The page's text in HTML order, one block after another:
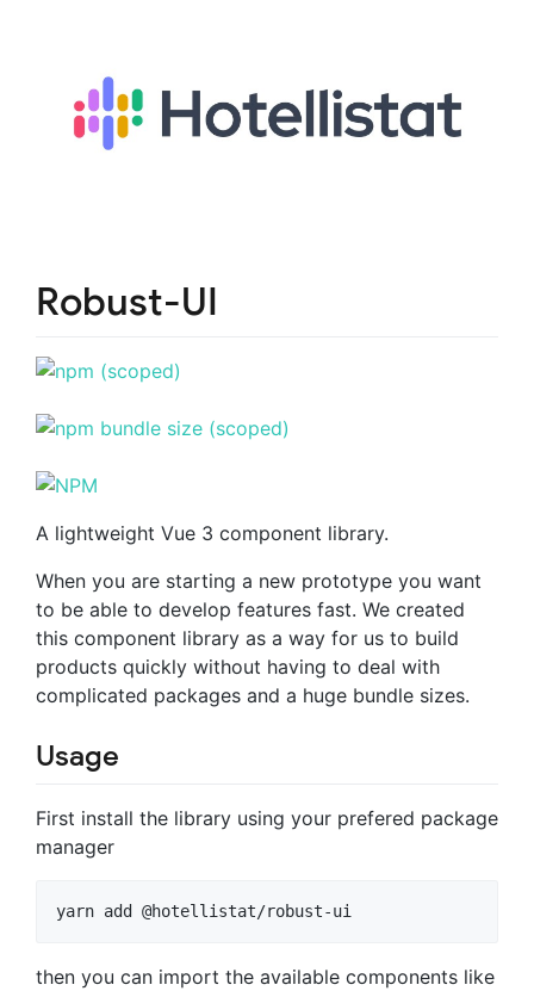
Robust-UI
A lightweight Vue 3 component library.
When you are starting a new prototype you want
to be able to develop features fast. We created
this component library as a way for us to build
products quickly without having to deal with
complicated packages and a huge bundle sizes.
Usage
First install the library using your prefered package
manager
yarn add @hotellistat/robust-ui
then you can import the available components like